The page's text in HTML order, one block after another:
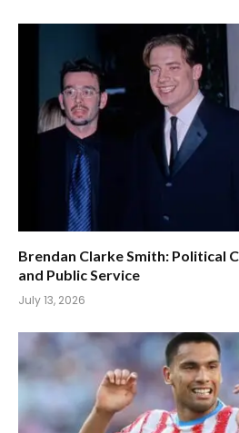
Brendan Clarke Smith: Political
and Public Service
July 13, 2026